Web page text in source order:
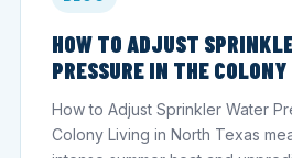
HOW TO ADJUST
PRESSURE IN THE COLONY
How to Adjust Sprinkler Water
Colony Living in North Texas